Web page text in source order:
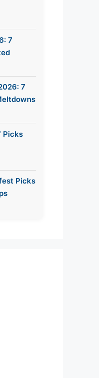
7
7
Picks
Picks